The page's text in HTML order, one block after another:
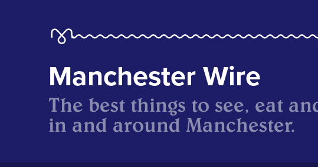
Manchester Wire
The best things to see, eat
in and around Manchester.